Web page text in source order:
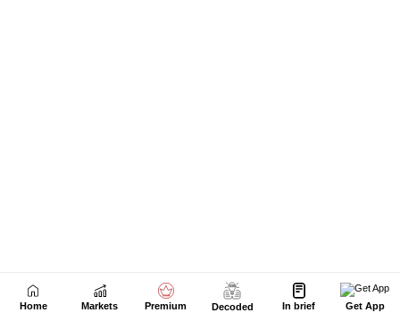
Home Markets Premium Decoded In brief Get App